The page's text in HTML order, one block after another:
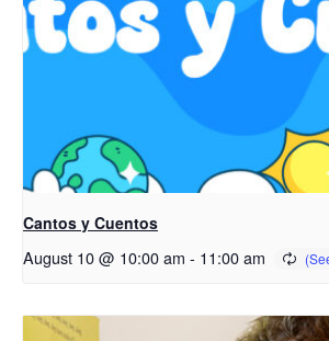
Cantos y Cuentos
August 10 @ 10:00 am - 11:00 am